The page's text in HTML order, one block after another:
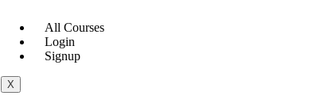
All Courses
Login
Signup
X